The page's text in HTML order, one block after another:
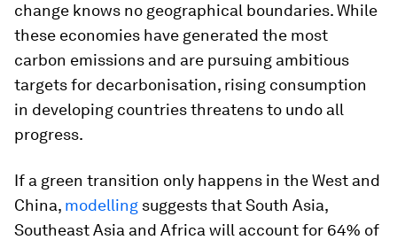
change knows no geographical boundaries. While
these economies have generated the most
carbon emissions and are pursuing ambitious
targets for decarbonisation, rising consumption
in developing countries threatens to undo all
progress.
If a green transition only happens in the West and
China, modelling suggests that South Asia,
Southeast Asia and Africa will account for 64% of